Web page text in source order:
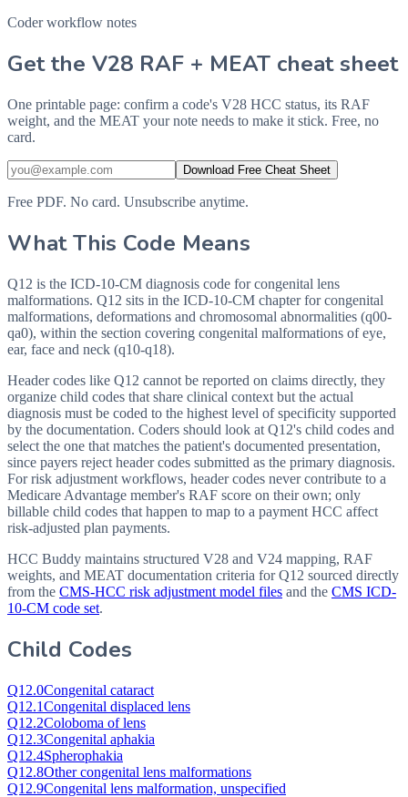
Coder workflow notes
Get the V28 RAF + MEAT cheat sheet
One printable page: confirm a code's V28 HCC status, its RAF
weight, and the MEAT your note needs to make it stick. Free, no
card.
Download Free Cheat Sheet
Free PDF. No card. Unsubscribe anytime.
What This Code Means
Q12 is the ICD-10-CM diagnosis code for congenital lens
malformations. Q12 sits in the ICD-10-CM chapter for congenital
malformations, deformations and chromosomal abnormalities (q00-
qa0), within the section covering congenital malformations of eye,
ear, face and neck (q10-q18).
Header codes like Q12 cannot be reported on claims directly, they
organize child codes that share clinical context but the actual
diagnosis must be coded to the highest level of specificity supported
by the documentation. Coders should look at Q12's child codes and
select the one that matches the patient's documented presentation,
since payers reject header codes submitted as the primary diagnosis.
For risk adjustment workflows, header codes never contribute to a
Medicare Advantage member's RAF score on their own; only
billable child codes that happen to map to a payment HCC affect
risk-adjusted plan payments.
HCC Buddy maintains structured V28 and V24 mapping, RAF
weights, and MEAT documentation criteria forQ12 sourced directly
from the CMS-HCC risk adjustment model files and the CMS ICD-
10-CM code set.
Child Codes
Q12.0Congenital cataract
Q12.1Congenital displaced lens
Q12.2Coloboma of lens
Q12.3Congenital aphakia
Q12.4Spherophakia
Q12.8Other congenital lens malformations
Q12.9Congenital lens malformation, unspecified